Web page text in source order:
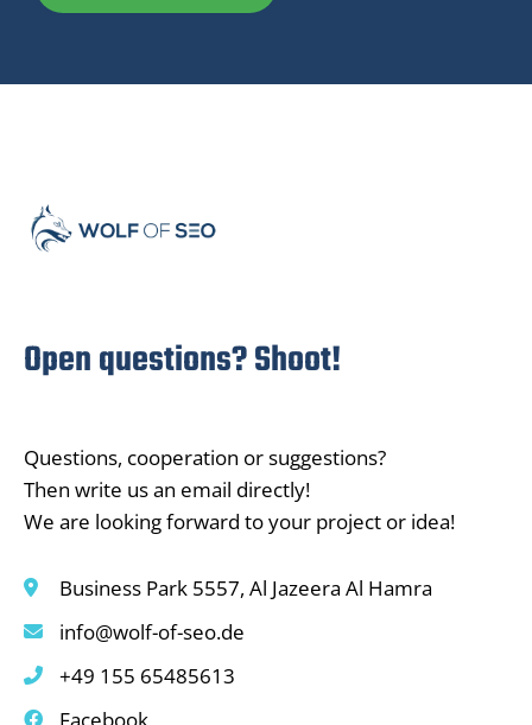
Open questions? Shoot!
Questions, cooperation or suggestions?
Then write us an email directly!
We are looking forward to your project or idea!
Business Park 5557, Al Jazeera Al Hamra
info@wolf-of-seo.de
+49 155 65485613
Facebook